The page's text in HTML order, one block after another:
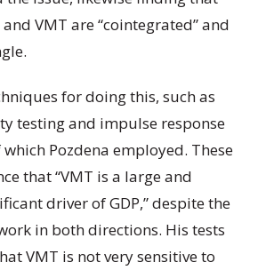
VMT are “cointegrated” and
for doing this, such as
testing and impulse response
Pozdena employed. These
that “VMT is a large and
driver of GDP,” despite the
in both directions. His tests
VMT is not very sensitive to